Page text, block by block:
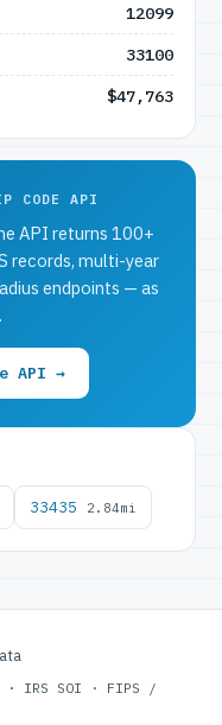
12099
33100
$47,763
CODE API
API returns 100+
records, multi-year
endpoints — as
API →
33435 2.84mi
· IRS SOI · FIPS /